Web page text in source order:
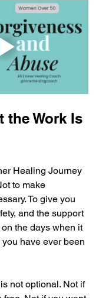
the Work Is
Healing Journey
to make
To give you
and the support
the days when it
have ever been
not optional. Not if